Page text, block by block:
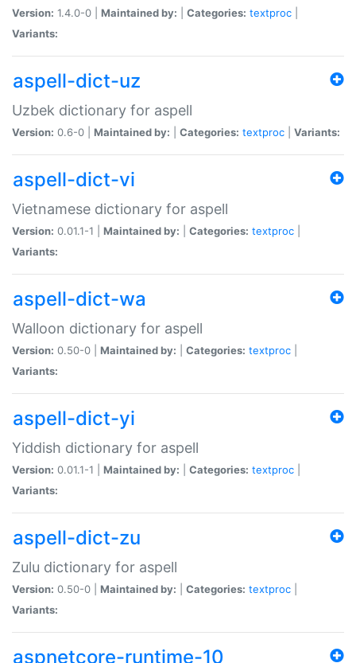
Version: 1.4.0-0 | Maintained by: Categories: textproc
Variants:
aspell-dict-uz
Uzbek dictionary for aspell
Version: 0.6-0 | Maintained by: Categories: textproc Variants:
aspell-dict-vi
Vietnamese dictionary for aspell
Version: 0.01.1-1 | Maintained by: Categories: textproc
Variants:
aspell-dict-wa
Walloon dictionary for aspell
Version: 0.50-0 | Maintained by: Categories: textproc
Variants:
aspell-dict-yi
Yiddish dictionary for aspell
Version: 0.01.1-1 | Maintained by: Categories: textproc
Variants:
aspell-dict-zu
Zulu dictionary for aspell
Version: 0.50-0 | Maintained by: Categories: textproc
Variants:
aspnetcore-runtime-10